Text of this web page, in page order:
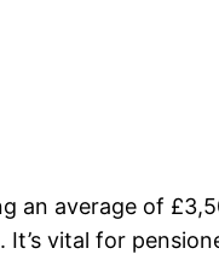
an average of
vital for